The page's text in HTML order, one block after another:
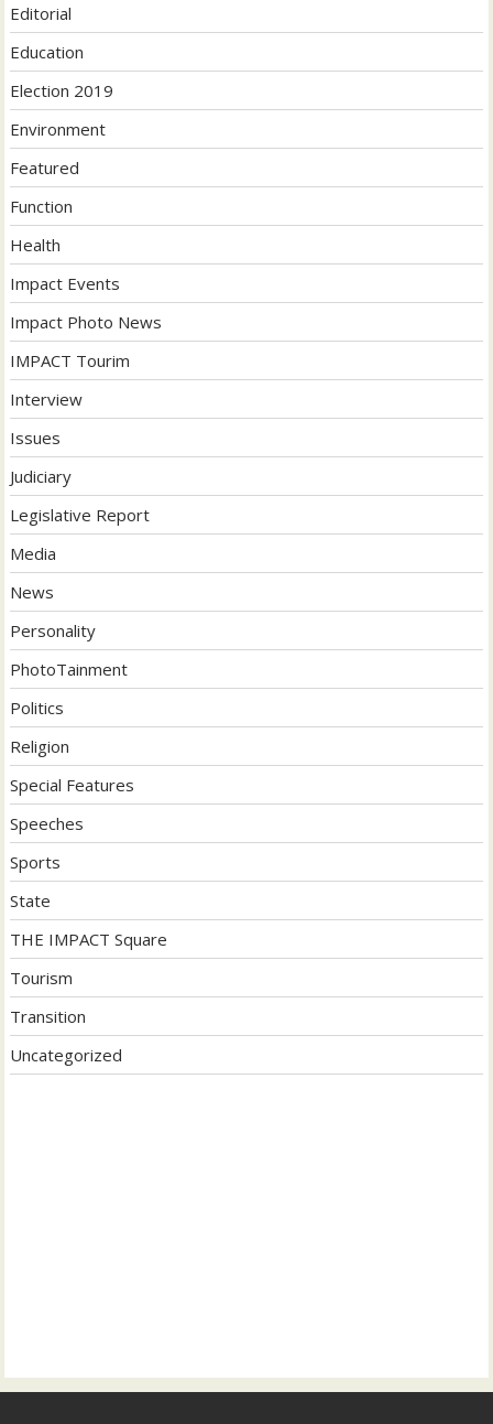
Editorial
Education
Election 2019
Environment
Featured
Function
Health
Impact Events
Impact Photo News
IMPACT Tourim
Interview
Issues
Judiciary
Legislative Report
Media
News
Personality
PhotoTainment
Politics
Religion
Special Features
Speeches
Sports
State
THE IMPACT Square
Tourism
Transition
Uncategorized